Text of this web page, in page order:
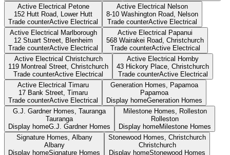
Active Electrical Petone
152 Hutt Road,
Lower Hutt
Trade counterActive Electrical
Active Electrical Nelson
8-10 Washington Road,
Nelson
Trade counterActive Electrical
Active Electrical Marlborough
12 Stuart Street,
Blenheim
Trade counterActive Electrical
Active Electrical Papanui
568 Wairakei Road, Christchurch
Trade counterActive Electrical
Active Electrical Christchurch
119 Montreal Street, Christchurch
Trade counterActive Electrical
Active Electrical Hornby
43 Hickory Place, Christchurch
Trade counterActive Electrical
Active Electrical Timaru
17 Bank Street, Timaru
Trade counterActive Electrical
Generation Homes, Papamoa
Papamoa
Display homeGeneration Homes
G.J. Gardner Homes, Tauranga
Tauranga
Display homeG.J. Gardner Homes
Milestone Homes, Rolleston
Rolleston
Display homeMilestone Homes
Signature Homes, Albany
Albany
Display homeSignature Homes
Stonewood Homes, Christchurch
Christchurch
Display homeStonewood Homes